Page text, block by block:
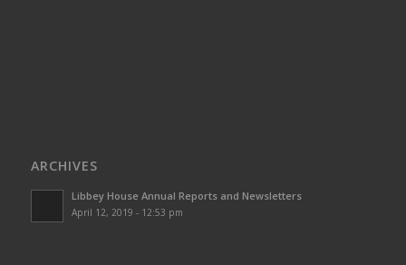
ARCHIVES
Libbey House Annual Reports and Newsletters
April 12, 2019 - 12:53 pm